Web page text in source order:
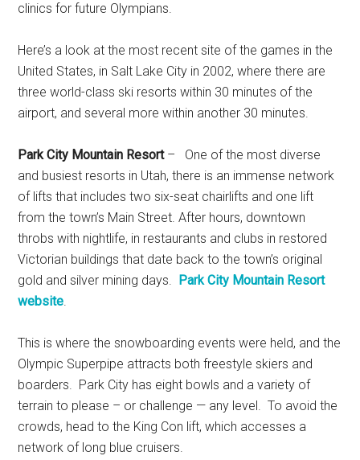
clinics for future Olympians.
Here’s a look at the most recent site of the games in the
United States, in Salt Lake City in 2002, where there are
three world-class ski resorts within 30 minutes of the
airport, and several more within another 30 minutes.
Park City Mountain Resort– One of the most diverse
and busiest resorts in Utah, there is an immense network
of lifts that includes two six-seat chairlifts and one lift
from the town’s Main Street. After hours, downtown
throbs with nightlife, in restaurants and clubs in restored
Victorian buildings that date back to the town’s original
gold and silver mining days. Park City Mountain Resort
website.
This is where the snowboarding events were held, and the
Olympic Superpipe attracts both freestyle skiers and
boarders. Park City has eight bowls and a variety of
terrain to please – or challenge — any level. To avoid the
crowds, head to the King Con lift, which accesses a
network of long blue cruisers.